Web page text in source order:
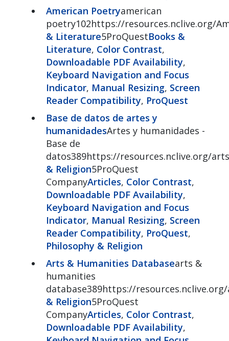
American Poetryamerican
poetry102https://resources.nclive.org/
& Literature5ProQuestBooks &
Literature, Color Contrast,
Downloadable PDF Availability,
Keyboard Navigation and Focus
Indicator, Manual Resizing, Screen
Reader Compatibility, ProQuest
Base de datos de artes y
humanidadesArtes y humanidades -
Base de
datos389https://resources.nclive.org/arts
& Religion5ProQuest
CompanyArticles, Color Contrast,
Downloadable PDF Availability,
Keyboard Navigation and Focus
Indicator, Manual Resizing, Screen
Reader Compatibility, ProQuest,
Philosophy & Religion
Arts & Humanities Databasearts &
humanities
database389https://
& Religion5ProQuest
CompanyArticles, Color Contrast,
Downloadable PDF Availability,